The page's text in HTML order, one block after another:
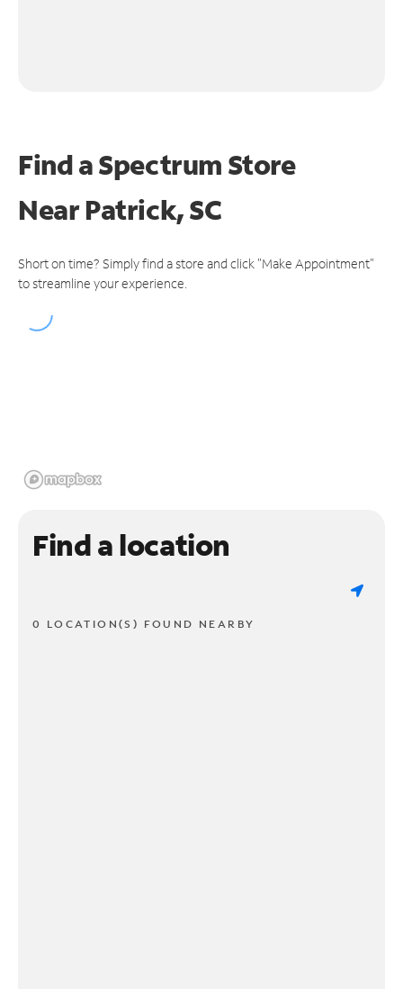
Find a Spectrum Store
NearPatrick, SC
Short on time? Simply find a store and click "Make Appointment"
to streamline your experience.
Find a location
0 LOCATION(S) FOUND NEARBY